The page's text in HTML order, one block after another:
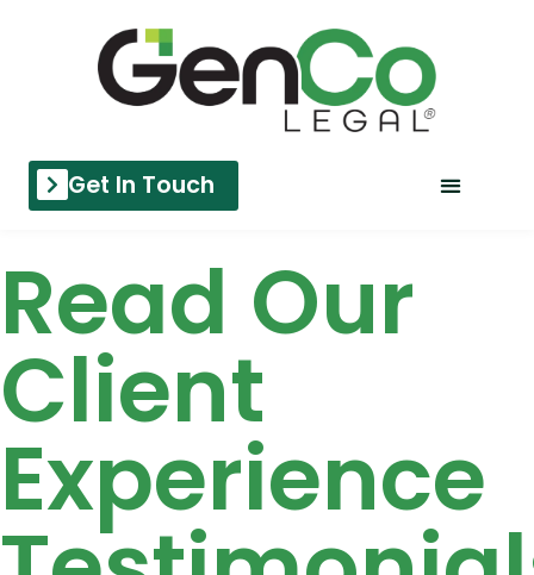
Get In Touch
Read Our
Client
Experience